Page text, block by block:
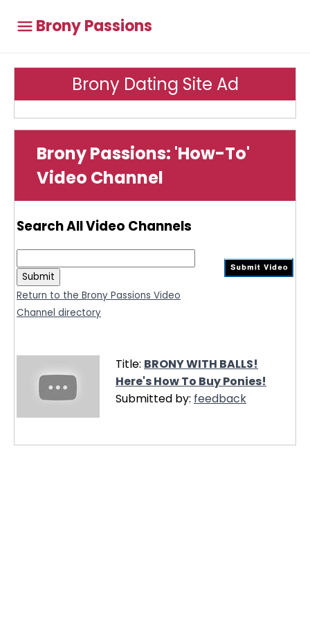
Brony Passions
Brony Dating Site Ad
Brony Passions: 'How-To'
Video Channel
Search All Video Channels
Return to the Brony Passions Video
Channel directory
Title: BRONY WITH BALLS!
Here's How To Buy Ponies!
Submitted by: feedback